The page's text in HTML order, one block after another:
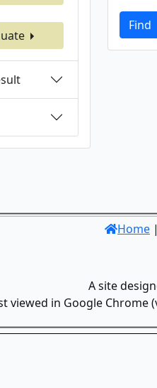
Find
Home |
A site
viewed in Google Chrome